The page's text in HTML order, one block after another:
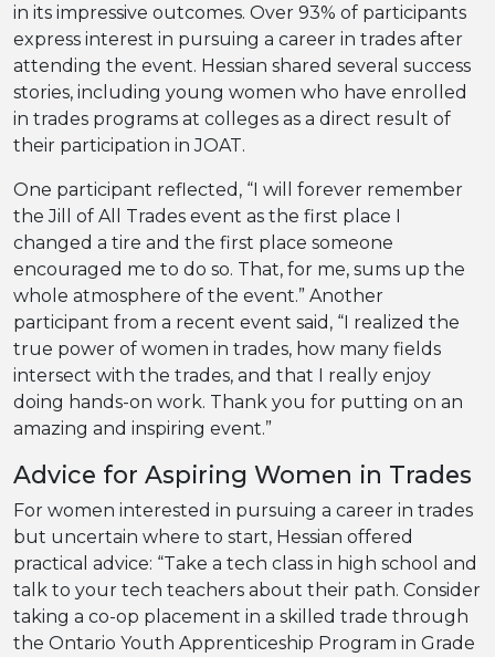
in its impressive outcomes. Over 93% of participants
express interest in pursuing a career in trades after
attending the event. Hessian shared several success
stories, including young women who have enrolled
in trades programs at colleges as a direct result of
their participation in JOAT.
One participant reflected, “I will forever remember
the Jill of All Trades event as the first place I
changed a tire and the first place someone
encouraged me to do so. That, for me, sums up the
whole atmosphere of the event.” Another
participant from a recent event said, “I realized the
true power of women in trades, how many fields
intersect with the trades, and that I really enjoy
doing hands-on work. Thank you for putting on an
amazing and inspiring event.”
Advice for Aspiring Women in Trades
For women interested in pursuing a career in trades
but uncertain where to start, Hessian offered
practical advice: “Take a tech class in high school and
talk to your tech teachers about their path. Consider
taking a co-op placement in a skilled trade through
the Ontario Youth Apprenticeship Program in Grade